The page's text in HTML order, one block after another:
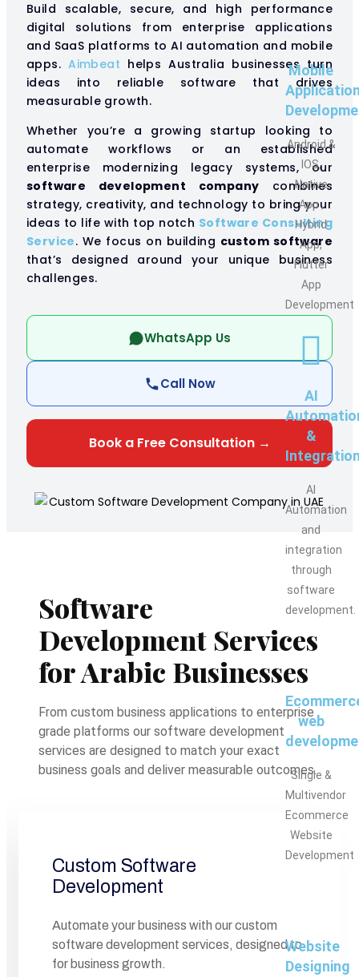
Mobile
Android &
IOS,
Native
App ,
Hybrid
App,
Flutter
App
Development
AI
&
AI
Automation
and
integration
through
software
development.
web
Single &
Multivendor
Ecommerce
Website
Development
Website
Designing
Build scalable, secure, and high performance
digital solutions from enterprise applications
and SaaS platforms to AI automation and mobile
apps.Aimbeat helps Australia businesses turn
ideas into reliable software that drives
measurable growth.
Whether you’re a growing startup looking to
automate workflows or an established
enterprise modernizing legacy systems, our
software development company combines
strategy, creativity, and technology to bring your
ideas to life with top notch Software Consulting
Service. We focus on building custom software
that’s designed around your unique business
challenges.
WhatsApp Us
Call Now
Book a Free Consultation →
Software
Development Services
for Arabic Businesses
From custom business applications to enterprise
grade platforms our software development
services are designed to match your exact
business goals and deliver measurable outcomes.
Custom Software
Development
Automate your business with our custom
software development services, designed to
for business growth.